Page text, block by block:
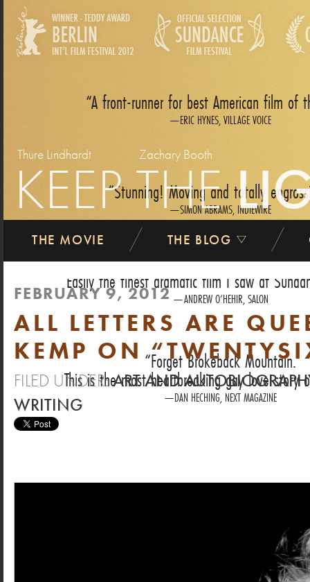
A front-runner for best American film of
ERIC HYNES, VILLAGE VOICE
Stunning! Moving and totally
SIMON ABRAMS, INDIEWIRE
Easily the finest dramatic film I saw at
ANDREW O‘HEHIR, SALON
Forget Brokeback Mountain.
This is the most heartbreaking gay love story
DAN HECHING, NEXT MAGAZINE
Thure Lindhardt Zachary Booth
KEEP THE
THE MOVIE THE BLOG
FEBRUARY 9, 2012
ALL LETTERS ARE
KEMP ON
FILED UNDER:ART AND
WRITING